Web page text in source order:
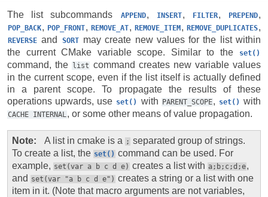
The list subcommands APPEND, INSERT, FILTER, PREPEND,
POP_BACK, POP_FRONT, REMOVE_AT, REMOVE_ITEM , REMOVE_DUPLICATES,
REVERSE and SORT may create new values for the list within
the current CMake variable scope. Similar to the
set()
command, the list command creates new variable values
in the current scope, even if the list itself is actually defined
in a parent scope. To propagate the results of these
operations upwards, use set() with PARENT_SCOPE, set() with
CACHE INTERNAL, or some other means of value propagation.
Note A list in cmake is a ; separated group of strings.
To create a list, the set() command can be used. For
example, set(var a b c d e) creates a list with a;b;c;d;e,
and set(var "a b c d e") creates a string or a list with one
item in it. (Note that macro arguments are not variables,